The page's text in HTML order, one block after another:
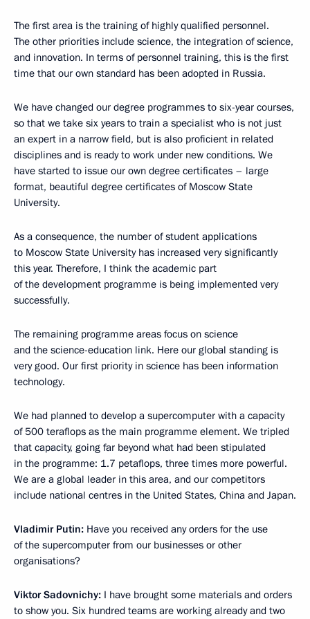
The first area is the training of highly qualified personnel.
The other priorities include science, the integration of science,
and innovation. In terms of personnel training, this is the first
time that our own standard has been adopted in Russia.
We have changed our degree programmes to six-year courses,
so that we take six years to train a specialist who is not just
an expert in a narrow field, but is also proficient in related
disciplines and is ready to work under new conditions. We
have started to issue our own degree certificates – large
format, beautiful degree certificates of Moscow State
University.
As a consequence, the number of student applications
to Moscow State University has increased very significantly
this year. Therefore, I think the academic part
of the development programme is being implemented very
successfully.
The remaining programme areas focus on science
and the science-education link. Here our global standing is
very good. Our first priority in science has been information
technology.
We had planned to develop a supercomputer with a capacity
of 500 teraflops as the main programme element. We tripled
that capacity, going far beyond what had been stipulated
in the programme: 1.7 petaflops, three times more powerful.
We are a global leader in this area, and our competitors
include national centres in the United States, China and Japan.
Vladimir Putin: Have you received any orders for the use
of the supercomputer from our businesses or other
organisations?
Viktor Sadovnichy: I have brought some materials and orders
to show you. Six hundred teams are working already and two